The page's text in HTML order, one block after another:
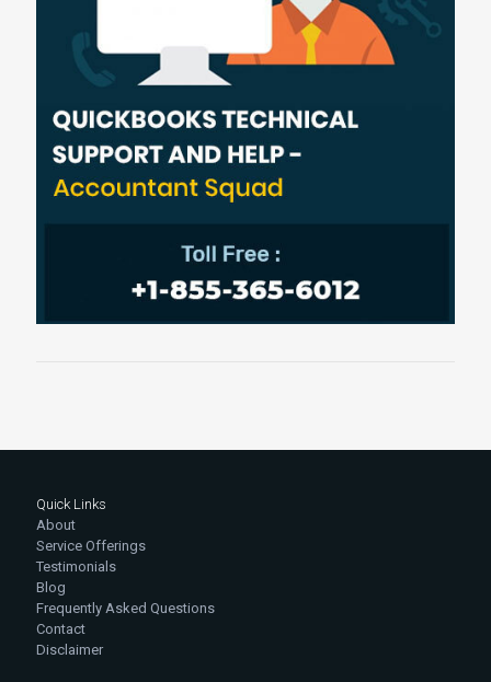
Quick Links
About
Service Offerings
Testimonials
Blog
Frequently Asked Questions
Contact
Disclaimer